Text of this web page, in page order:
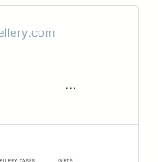
...